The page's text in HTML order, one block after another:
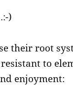
)
their root
to
enjoyment: